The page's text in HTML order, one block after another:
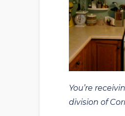
You’re
division of